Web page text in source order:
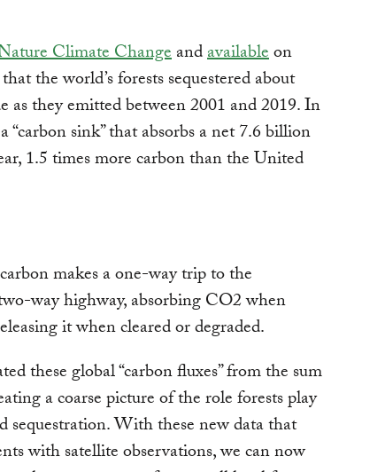
Climate Changeandavailableon
the world’s forests sequestered about
as they emitted between 2001 and 2019. In
“carbon sink” that absorbs a net 7.6 billion
1.5 times more carbon than the United
makes a one-way trip to the
way highway, absorbing CO2 when
it when cleared or degraded.
these global “carbon fluxes” from the sum
a coarse picture of the role forests play
sequestration. With these new data that
with satellite observations, we can now